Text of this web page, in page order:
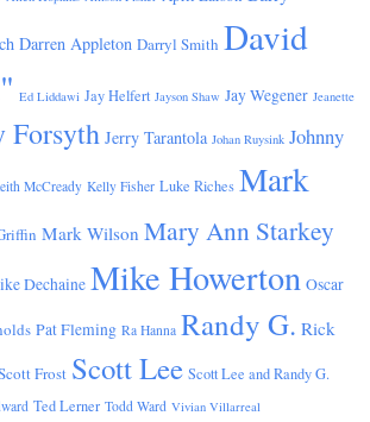
Darren Appleton Darryl Smith David
Ed Liddawi Jay Helfert Jayson Shaw Jay Wegener Jeanette
Forsyth Jerry Tarantola Johan Ruysink Johnny
McCready Kelly Fisher Luke Riches Mark
Mark Wilson Mary Ann Starkey
Dechaine Mike Howerton Oscar
Pat Fleming Ra Hanna Randy G. Rick
Frost Scott Lee Scott Lee and Randy G.
Ted Lerner Todd Ward Vivian Villarreal